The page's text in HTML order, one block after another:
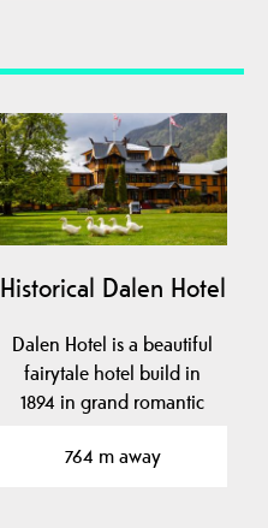
Historical Dalen Hotel
Dalen Hotel is a beautiful
fairytale hotel build in
1894 in grand romantic
764 m away